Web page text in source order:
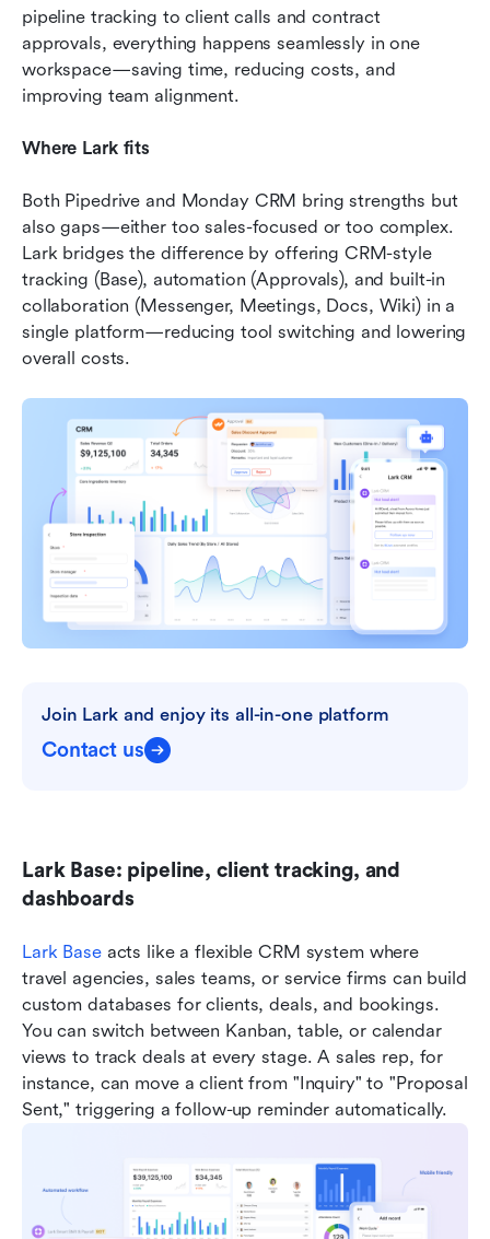
pipeline tracking to client calls and contract
approvals, everything happens seamlessly in one
workspace—saving time, reducing costs, and
improving team alignment.
Where Lark fits
Both Pipedrive and Monday CRM bring strengths but
also gaps—either too sales-focused or too complex.
Lark bridges the difference by offering CRM-style
tracking (Base), automation (Approvals), and built-in
collaboration (Messenger, Meetings, Docs, Wiki) in a
single platform—reducing tool switching and lowering
overall costs.
Join Lark and enjoy its all-in-one platform
Contact us
Lark Base: pipeline, client tracking, and
dashboards
Lark Base acts like a flexible CRM system where
travel agencies, sales teams, or service firms can build
custom databases for clients, deals, and bookings.
You can switch between Kanban, table, or calendar
views to track deals at every stage. A sales rep, for
instance, can move a client from "Inquiry" to "Proposal
Sent," triggering a follow-up reminder automatically.